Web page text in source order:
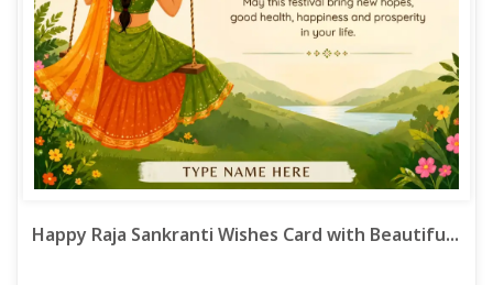
Happy Raja Sankranti Wishes Card with Beautifu...